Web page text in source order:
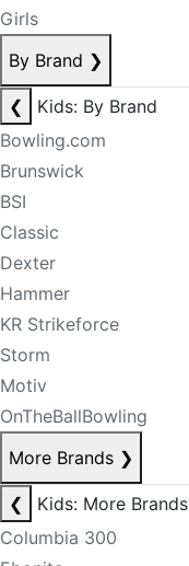
Girls
By Brand ❯
❮
Kids: By Brand
Bowling.com
Brunswick
BSI
Classic
Dexter
Hammer
KR Strikeforce
Storm
Motiv
OnTheBallBowling
More Brands ❯
❮
Kids: More Brands
Columbia 300